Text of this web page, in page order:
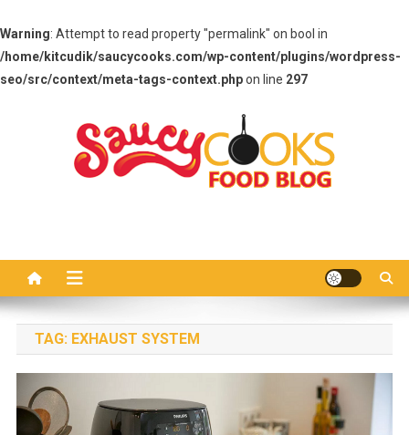
Warning: Attempt to read property "permalink" on bool in
/home/kitcudik/saucycooks.com/wp-content/plugins/wordpress-
seo/src/context/meta-tags-context.phpon line 297
TAG: EXHAUST SYSTEM